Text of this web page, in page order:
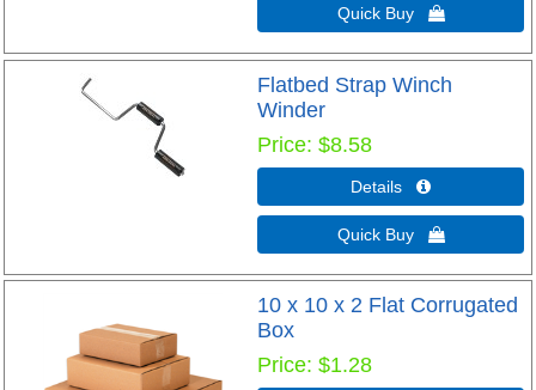
Quick Buy 
Flatbed Strap Winch
Winder
Price $8.58
Details 
Quick Buy 
10 x 10 x 2 Flat Corrugated
Box
Price $1.28